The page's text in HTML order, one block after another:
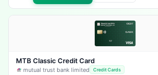
MTB Classic Credit Card
mutual trust bank limited Credit Cards